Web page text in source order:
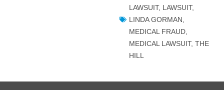
LAWSUIT, LAWSUIT,
LINDA GORMAN
MEDICAL FRAUD,
MEDICAL LAWSUIT, THE
HILL